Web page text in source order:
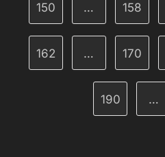
150 … 158
162 … 170
190 …